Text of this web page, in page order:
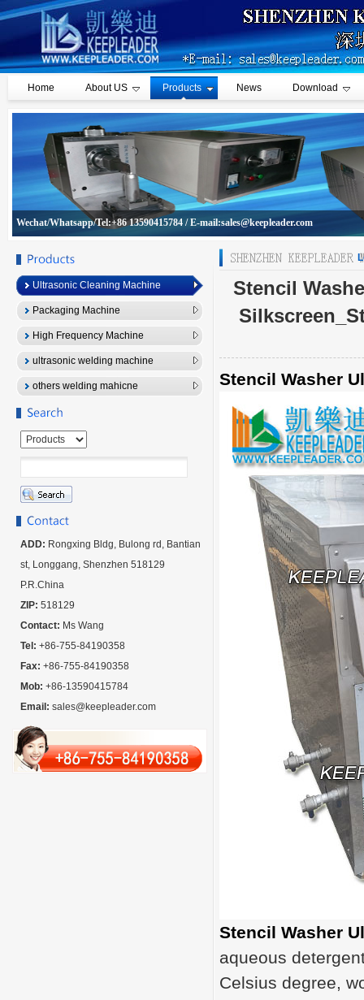
Home About US Products News Download
Wechat/Whatsapp/Tel:+86 13590415784 / E-mail:sales@keepleader.com
Stencil
Stencil Washer
Stencil Washer
aqueous
Celsius degree,
Ultrasonic Cleaning Machine
Packaging Machine
High Frequency Machine
ultrasonic welding machine
others welding mahicne
ADD: Rongxing Bldg, Bulong rd, Bantian
st, Longgang, Shenzhen 518129
P.R.China
ZIP: 518129
Contact: Ms Wang
Tel: +86-755-84190358
Fax: +86-755-84190358
Mob: +86-13590415784
Email: sales@keepleader.com